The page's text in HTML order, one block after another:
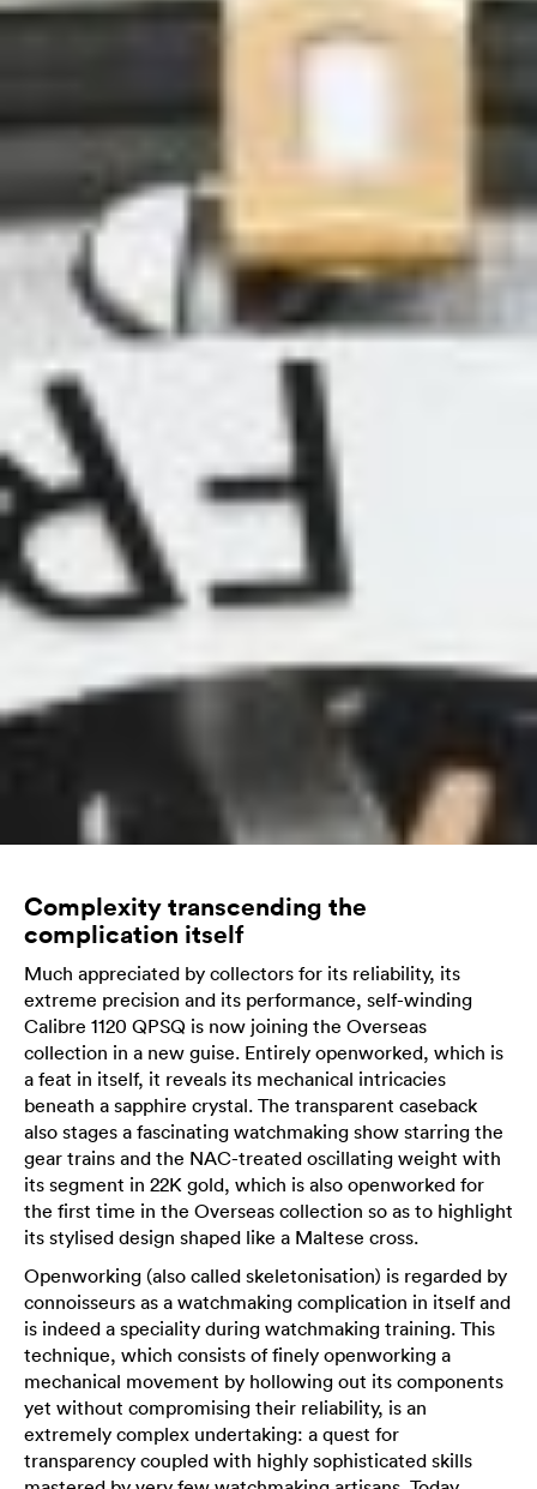
Complexity transcending the
complication itself
Much appreciated by collectors for its reliability, its
extreme precision and its performance, self-winding
Calibre 1120 QPSQ is now joining the Overseas
collection in a new guise. Entirely openworked, which is
a feat in itself, it reveals its mechanical intricacies
beneath a sapphire crystal. The transparent caseback
also stages a fascinating watchmaking show starring the
gear trains and the NAC-treated oscillating weight with
its segment in 22K gold, which is also openworked for
the first time in the Overseas collection so as to highlight
its stylised design shaped like a Maltese cross.
Openworking (also called skeletonisation) is regarded by
connoisseurs as a watchmaking complication in itself and
is indeed a speciality during watchmaking training. This
technique, which consists of finely openworking a
mechanical movement by hollowing out its components
yet without compromising their reliability, is an
extremely complex undertaking: a quest for
transparency coupled with highly sophisticated skills